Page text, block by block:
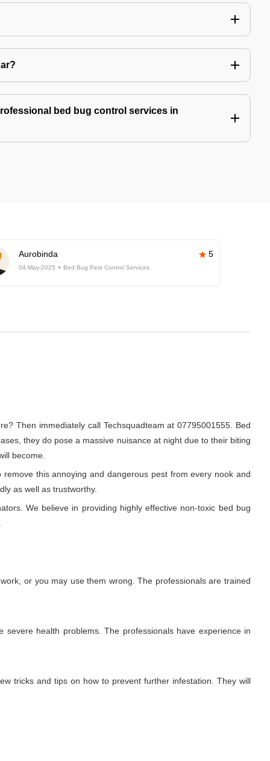
bed bug control services in
Aurobinda 5
04-May-2025 Bed Bug Pest Control Services
Then immediately call Techsquadteam at 07795001555. Bed
they do pose a massive nuisance at night due to their biting
become.
this annoying and dangerous pest from every nook and
as well as trustworthy.
We believe in providing highly effective non-toxic bed bug
or you may use them wrong. The professionals are trained
health problems. The professionals have experience in
tricks and tips on how to prevent further infestation. They will